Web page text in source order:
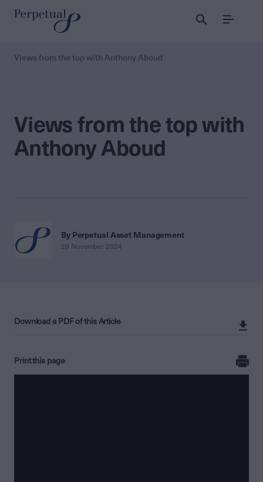
Menu
Views from the top with Anthony Aboud
Views from the top with
Anthony Aboud
By Perpetual Asset Management
20 November 2024
Download a PDF of this Article
Print this page